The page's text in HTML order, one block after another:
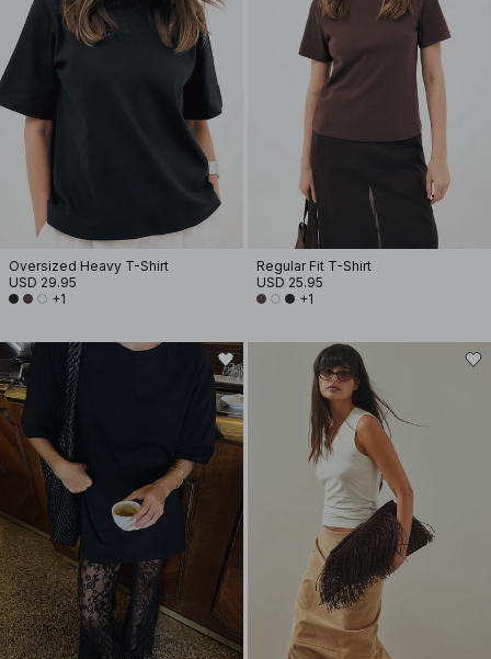
Oversized Heavy T-Shirt
USD 29.95
+1
Regular Fit T-Shirt
USD 25.95
+1